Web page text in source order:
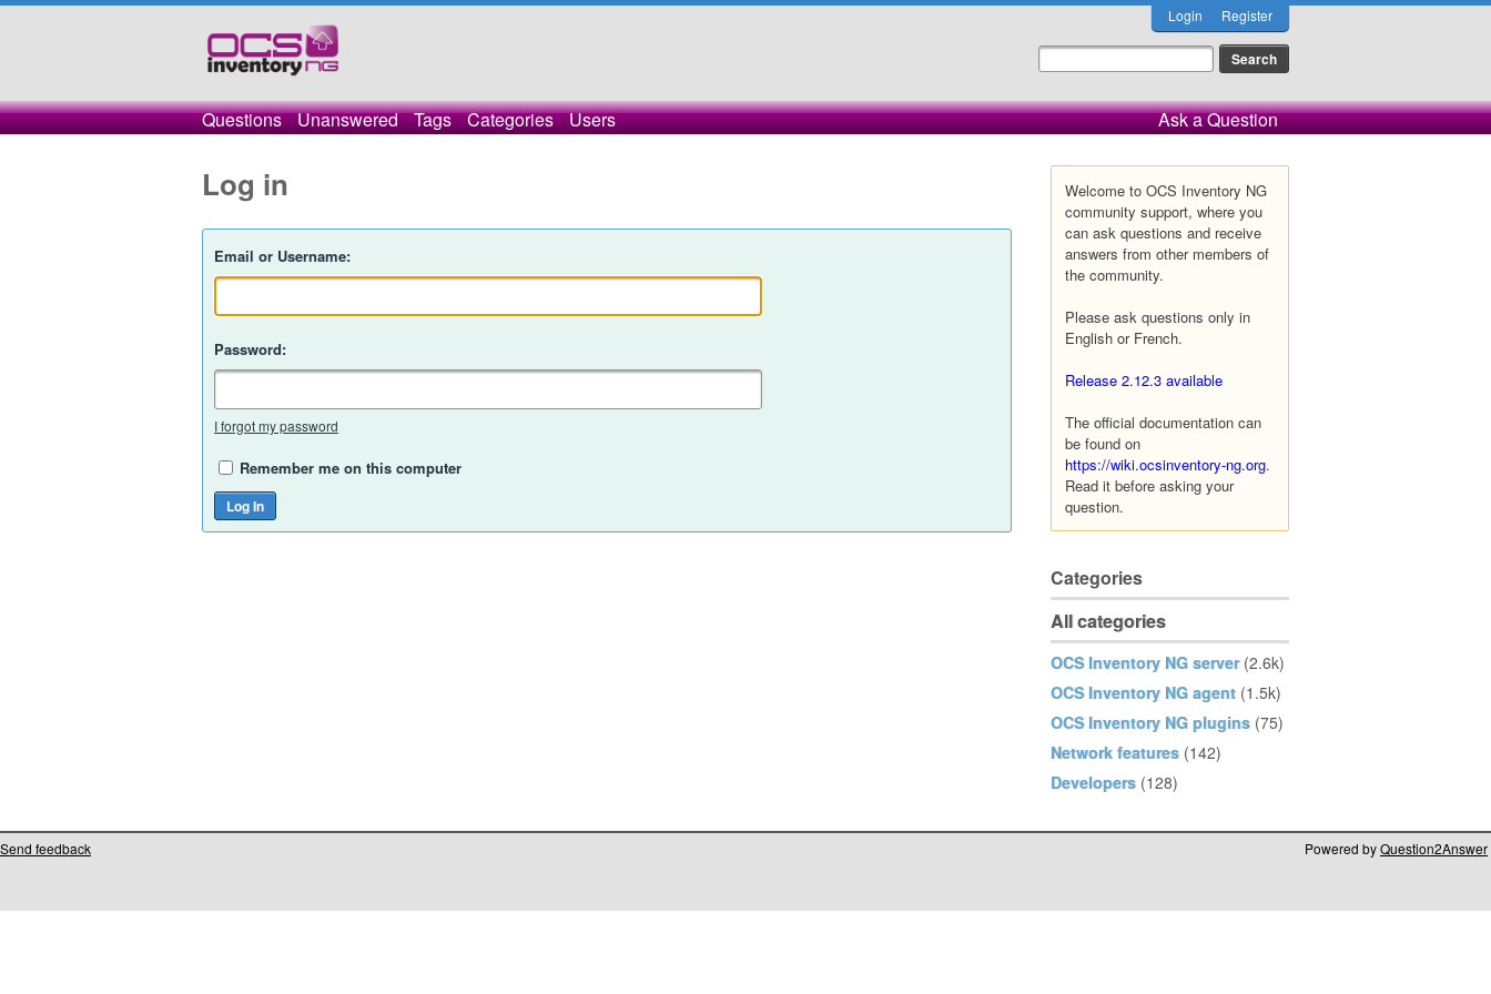
Login Register
Questions Unanswered Tags Categories Users Ask a Question
Welcome to OCS Inventory NG
community support, where you
can ask questions and receive
answers from other members of
the community.
Please ask questions only in
English or French.
Release 2.12.3 available
The official documentation can
be found on
https://wiki.ocsinventory-ng.org.
Read it before asking your
question.
Categories
All categories
OCS Inventory NG server (2.6k)
OCS Inventory NG agent (1.5k)
OCS Inventory NG plugins (75)
Network features (142)
Developers (128)
Log in
Email or Username:
Password:
I forgot my password
Remember me on this computer
Send feedback Powered byQuestion2Answer